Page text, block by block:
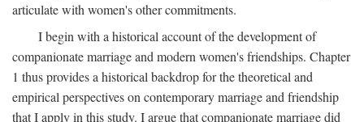
articulate with women's other commitments.
I begin with a historical account of the development of
companionate marriage and modern women's friendships. Chapter
1 thus provides a historical backdrop for the theoretical and
empirical perspectives on contemporary marriage and friendship
that I apply in this study. I argue that companionate marriage did